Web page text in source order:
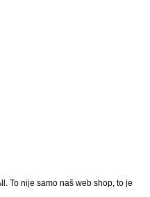
To nije samo naš web shop, to je